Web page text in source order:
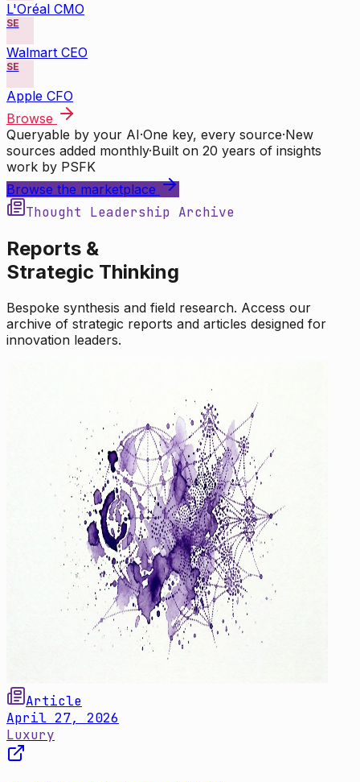
L'Oréal CMO
SE
Walmart CEO
SE
Apple CFO
Browse
Queryable by your AI·One key, every source·New
sources added monthly·Built on 20 years of insights
work by PSFK
Browse the marketplace
Thought Leadership Archive
Reports &
Strategic Thinking
Bespoke synthesis and field research. Access our
archive of strategic reports and articles designed for
innovation leaders.
Article
April 27, 2026
Luxury